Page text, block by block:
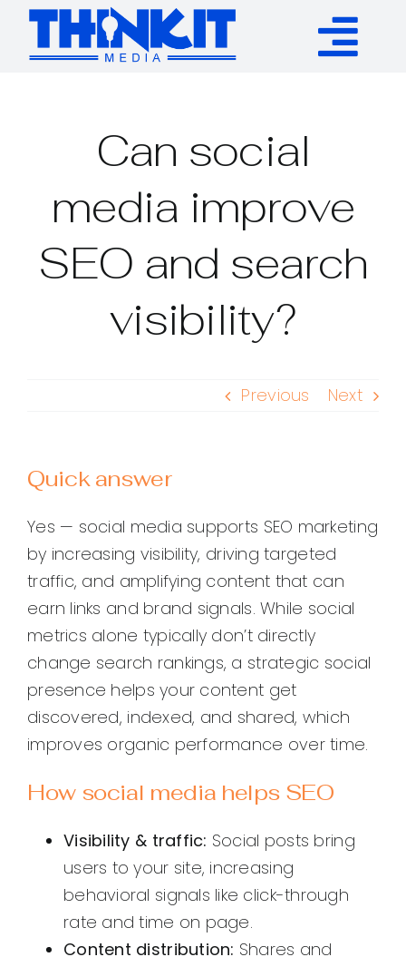
Skip
content
Authority Links
WP Plugins
Resources
Can social
media improve
SEO and search
visibility?
Previous Next
Quick answer
Yes — social media supports SEO marketing
by increasing visibility, driving targeted
traffic, and amplifying content that can
earn links and brand signals. While social
metrics alone typically don’t directly
change search rankings, a strategic social
presence helps your content get
discovered, indexed, and shared, which
improves organic performance over time.
How social media helps SEO
Visibility & traffic: Social posts bring
users to your site, increasing
behavioral signals like click-through
rate and time on page.
Content distribution: Shares and